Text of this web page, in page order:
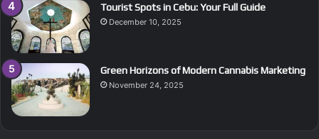
Tourist Spots in Cebu: Your Full Guide
December 10, 2025
Green Horizons of Modern Cannabis Marketing
November 24, 2025